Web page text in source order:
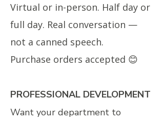
Virtual or in-person. Half day or
full day. Real conversation —
not a canned speech.
Purchase orders accepted 😊
PROFESSIONAL DEVELOPMENT
Want your department to